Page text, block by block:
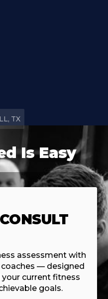
TX
Is Easy
assessment with
— designed
current fitness
goals.